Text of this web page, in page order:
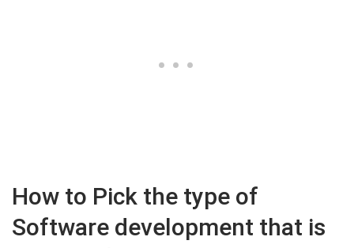
How to Pick the type of
Software development that is